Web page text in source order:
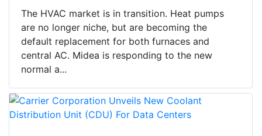
The HVAC market is in transition. Heat pumps
are no longer niche, but are becoming the
default replacement for both furnaces and
central AC. Midea is responding to the new
normal a...